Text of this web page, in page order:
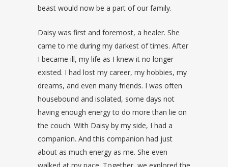
beast would now be a part of our family.
Daisy was first and foremost, a healer. She
came to me during my darkest of times. After
I became ill, my life as I knew it no longer
existed. I had lost my career, my hobbies, my
dreams, and even many friends. I was often
housebound and isolated, some days not
having enough energy to do more than lie on
the couch. With Daisy by my side, I had a
companion. And this companion had just
about as much energy as me. She even
walked at my pace. Together, we explored the